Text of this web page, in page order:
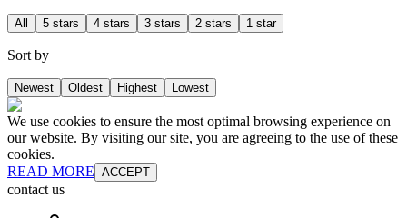
All 5 stars 4 stars 3 stars 2 stars 1 star
Sort by
Newest Oldest Highest Lowest
We use cookies to ensure the most optimal browsing experience on
our website. By visiting our site, you are agreeing to the use of these
cookies.
READ MORE ACCEPT
contact us